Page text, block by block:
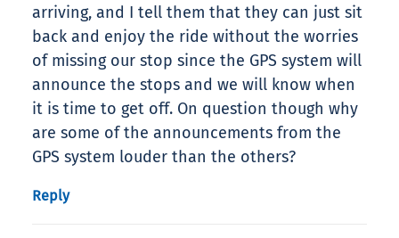
arriving, and I tell them that they can just sit
back and enjoy the ride without the worries
of missing our stop since the GPS system will
announce the stops and we will know when
it is time to get off. On question though why
are some of the announcements from the
GPS system louder than the others?
Reply